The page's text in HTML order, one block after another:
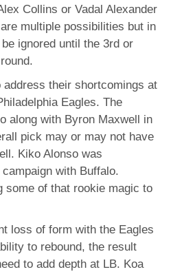
Collins or Vadal Alexander
multiple possibilities but in
ignored until the 3rd or
address their shortcomings at
Eagles. The
along with Byron Maxwell in
pick may or may not have
Kiko Alonso was
with Buffalo.
some of that rookie magic to
loss of form with the Eagles
to rebound, the result
to add depth at LB. Koa